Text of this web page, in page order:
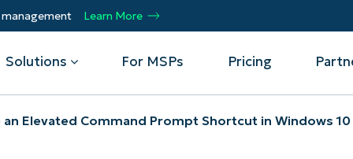
management Learn More
Solutions For MSPs Pricing
Elevated Command Prompt Shortcut in Windows 10